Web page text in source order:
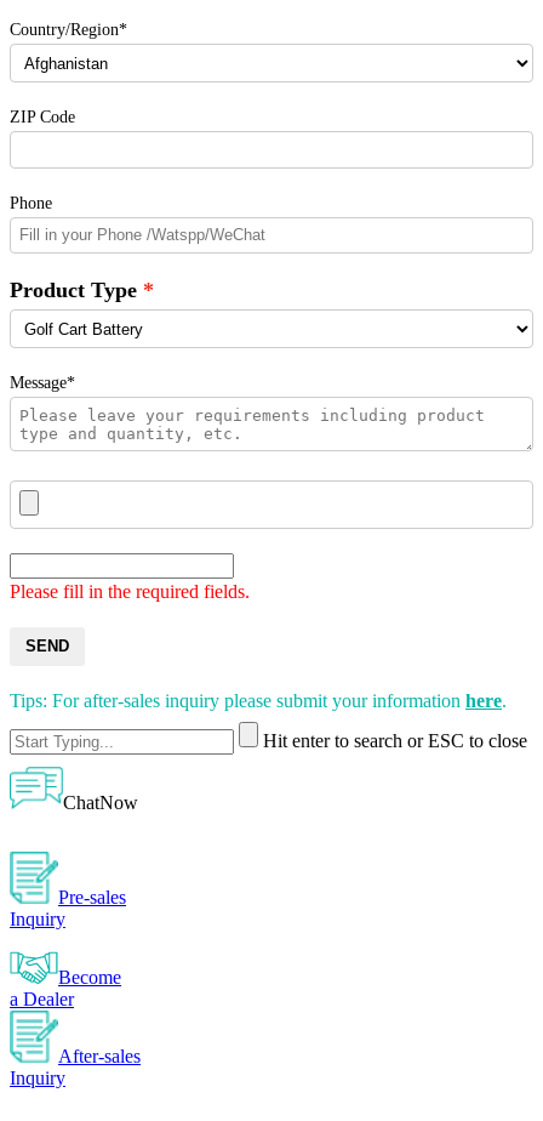
Country/Region*
ZIP Code
Phone
Product Type
Message*
Please fill in the required fields.
SEND
Tips: For after-sales inquiry please submit your information here.
Hit enter to search or ESC to close
ChatNow
Pre-sales
Inquiry
Become
a Dealer
After-sales
Inquiry